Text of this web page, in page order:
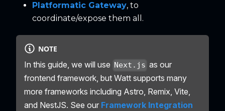
Platformatic Gateway, to
coordinate/expose them all.
NOTE
In this guide, we will use Next.js as our
frontend framework, but Watt supports many
more frameworks including Astro, Remix, Vite,
and NestJS. See our Framework Integration